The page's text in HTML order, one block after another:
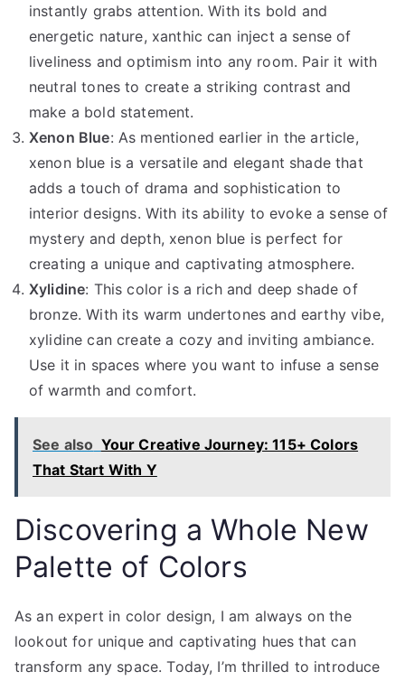
instantly grabs attention. With its bold and
energetic nature, xanthic can inject a sense of
liveliness and optimism into any room. Pair it with
neutral tones to create a striking contrast and
make a bold statement.
Xenon Blue: As mentioned earlier in the article,
xenon blue is a versatile and elegant shade that
adds a touch of drama and sophistication to
interior designs. With its ability to evoke a sense of
mystery and depth, xenon blue is perfect for
creating a unique and captivating atmosphere.
Xylidine: This color is a rich and deep shade of
bronze. With its warm undertones and earthy vibe,
xylidine can create a cozy and inviting ambiance.
Use it in spaces where you want to infuse a sense
of warmth and comfort.
See also Your Creative Journey: 115+ Colors
That Start With Y
Discovering a Whole New
Palette of Colors
As an expert in color design, I am always on the
lookout for unique and captivating hues that can
transform any space. Today, I’m thrilled to introduce